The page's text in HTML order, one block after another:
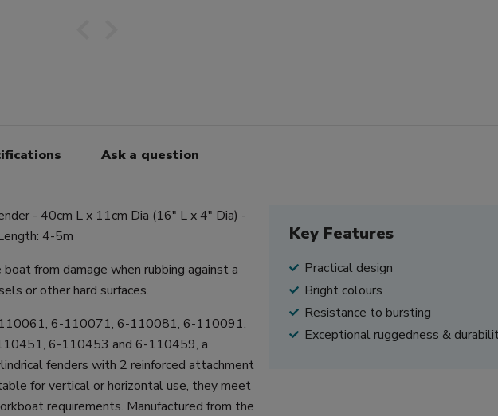
Ask a question
- 40cm L x 11cm Dia (16" L x 4" Dia) -
4-5m
from damage when rubbing against a
or other hard surfaces.
6-110071, 6-110081, 6-110091,
6-110453 and 6-110459, a
fenders with 2 reinforced attachment
for vertical or horizontal use, they meet
requirements. Manufactured from the
Key Features
Practical design
Bright colours
Resistance to bursting
Exceptional ruggedness &